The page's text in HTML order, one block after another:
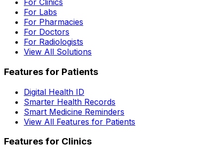
For Clinics
For Labs
For Pharmacies
For Doctors
For Radiologists
View All Solutions
Features for Patients
Digital Health ID
Smarter Health Records
Smart Medicine Reminders
View All Features for Patients
Features for Clinics